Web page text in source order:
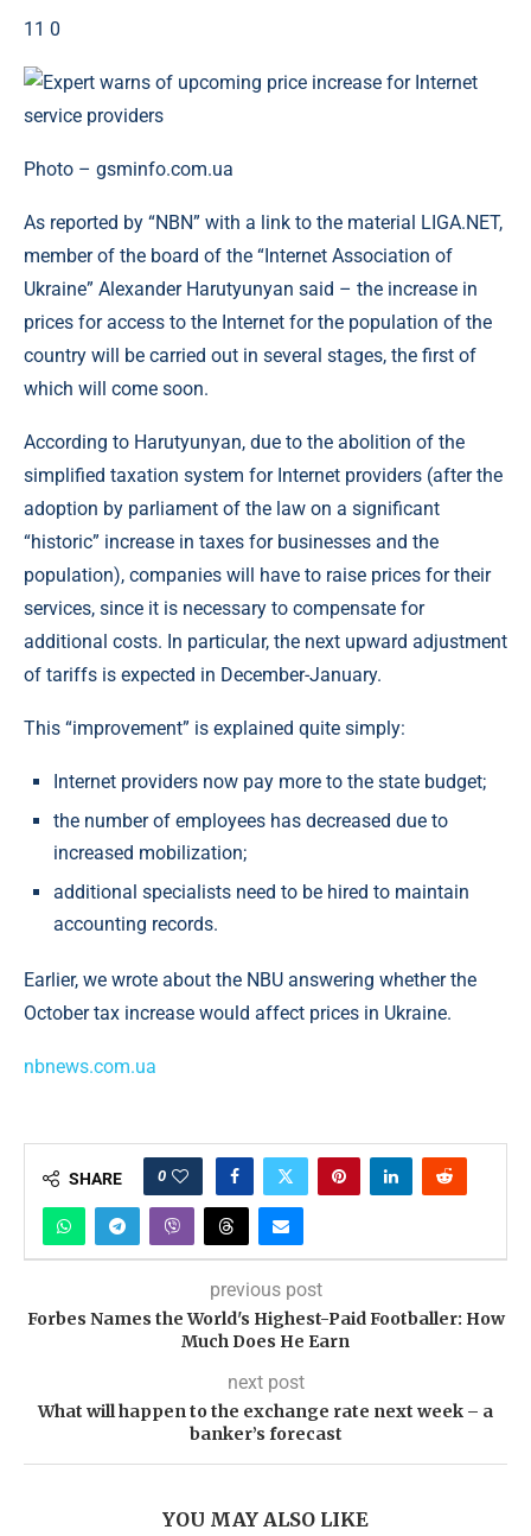
11 0
Photo – gsminfo.com.ua
As reported by “NBN” with a link to the material LIGA.NET,
member of the board of the “Internet Association of
Ukraine” Alexander Harutyunyan said – the increase in
prices for access to the Internet for the population of the
country will be carried out in several stages, the first of
which will come soon.
According to Harutyunyan, due to the abolition of the
simplified taxation system for Internet providers (after the
adoption by parliament of the law on a significant
“historic” increase in taxes for businesses and the
population), companies will have to raise prices for their
services, since it is necessary to compensate for
additional costs. In particular, the next upward adjustment
of tariffs is expected in December-January.
This “improvement” is explained quite simply:
Internet providers now pay more to the state budget;
the number of employees has decreased due to
increased mobilization;
additional specialists need to be hired to maintain
accounting records.
Earlier, we wrote about the NBU answering whether the
October tax increase would affect prices in Ukraine.
nbnews.com.ua
SHARE 0
previous post
Forbes Names the World's Highest-Paid Footballer: How
Much Does He Earn
next post
What will happen to the exchange rate next week – a
banker’s forecast
YOU MAY ALSO LIKE